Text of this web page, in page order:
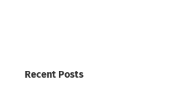
Recent Posts